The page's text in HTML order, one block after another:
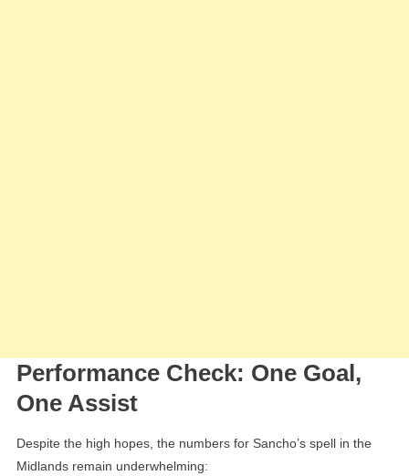
Performance Check: One Goal,
One Assist
Despite the high hopes, the numbers for Sancho’s spell in the
Midlands remain underwhelming: